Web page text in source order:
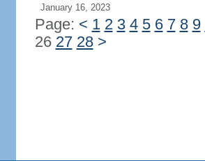
January 16, 2023
Page: < 1 2 3 4 5 6 7 8 9
26 27 28 >